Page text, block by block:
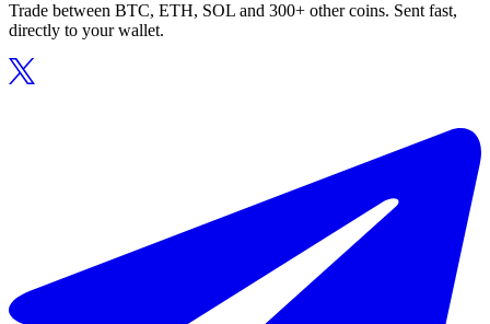
Trade between BTC, ETH, SOL and 300+ other coins. Sent fast,
directly to your wallet.